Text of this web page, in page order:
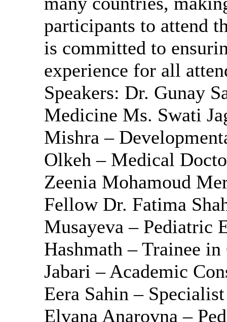
participants to attend
is committed to
experience for all
Speakers: Dr. Gunay
Medicine Ms. Swati
Mishra –
Olkeh – Medical
Zeenia Mohamoud
Fellow Dr. Fatima
Musayeva – Pediatric
Hashmath – Trainee
Jabari – Academic
Eera Sahin –
Elvana Anarovna –